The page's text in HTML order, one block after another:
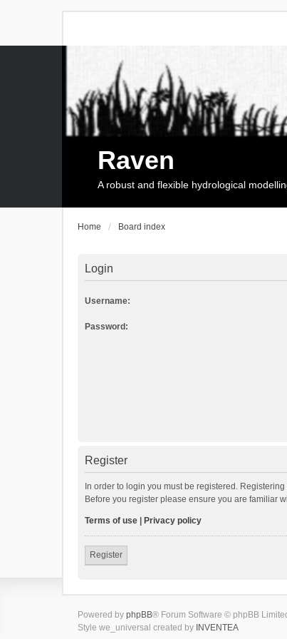
Raven
A robust and flexible hydrological
Home Board index
Login
Username:
Password:
Register
In order to login you must be registered.
Before you register please ensure you are familiar
Terms of use Privacy policy
Register
Powered by phpBB® Forum Software © phpBB
Style we_universal created by INVENTEA